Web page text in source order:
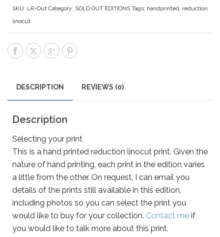
SKU: LR-Out Category: SOLD OUT EDITIONS Tags: handprinted, reduction
linocut
DESCRIPTION REVIEWS (0)
Description
Selecting your print
This is a hand printed reduction linocut print. Given the
nature of hand printing, each print in the edition varies
a little from the other. On request, I can email you
details of the prints still available in this edition,
including photos so you can select the print you
would like to buy for your collection. Contact me if
you would like to talk more about this print.